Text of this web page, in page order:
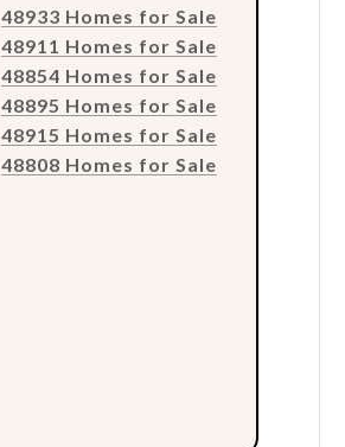
48933 Homes for Sale
48911 Homes for Sale
48854 Homes for Sale
48895 Homes for Sale
48915 Homes for Sale
48808 Homes for Sale